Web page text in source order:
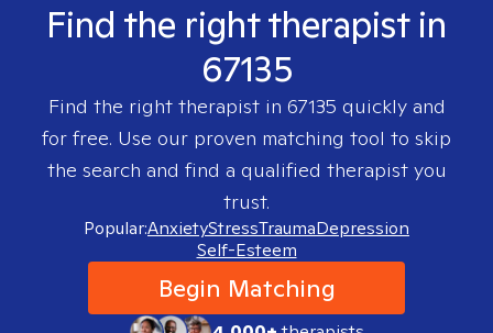
Find the right therapist in
67135
Find the right therapist in 67135 quickly and
for free. Use our proven matching tool to skip
the search and find a qualified therapist you
trust.
Popular:AnxietyStressTraumaDepression
Self-Esteem
Begin Matching